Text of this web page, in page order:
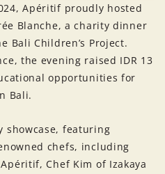
Apéritif proudly hosted
Blanche, a charity dinner
Bali Children’s Project.
the evening raised IDR 13
opportunities for
Bali.
showcase, featuring
chefs, including
Chef Kim of Izakaya